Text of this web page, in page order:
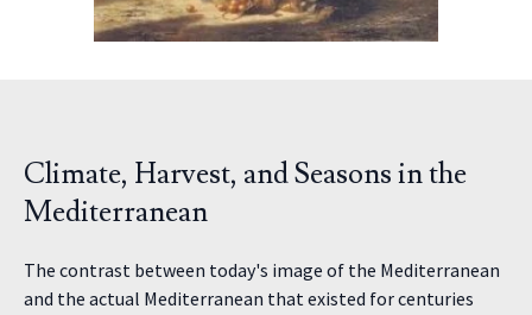
Climate, Harvest, and Seasons in the
Mediterranean
The contrast between today's image of the Mediterranean
and the actual Mediterranean that existed for centuries